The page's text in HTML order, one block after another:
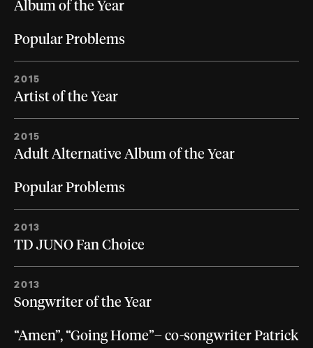
Album of the Year
Popular Problems
2015
Artist of the Year
2015
Adult Alternative Album of the Year
Popular Problems
2013
TD JUNO Fan Choice
2013
Songwriter of the Year
“Amen”, “Going Home”– co-songwriter Patrick